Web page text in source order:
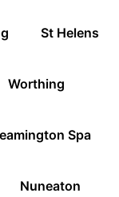
St Helens
Worthing
Spa
Nuneaton